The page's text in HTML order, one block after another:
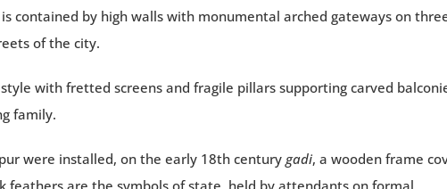
contained by high walls with monumental arched gateways on
of the city.
with fretted screens and fragile pillars supporting carved
family.
were installed, on the early 18th century gadi, a wooden frame